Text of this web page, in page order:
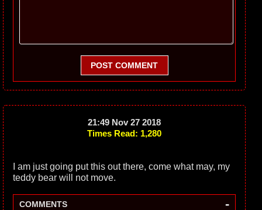
POST COMMENT
21:49 Nov 27 2018
Times Read: 1,280
I am just going put this out there, come what may, my
teddy bear will not move.
COMMENTS -